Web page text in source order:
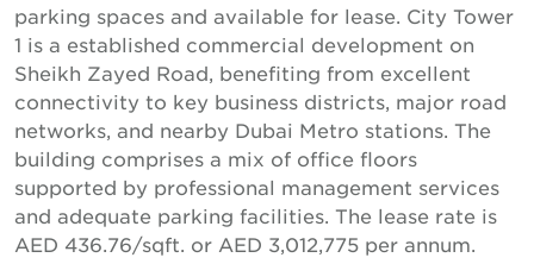
parking spaces and available for lease. City Tower
1 is a established commercial development on
Sheikh Zayed Road, benefiting from excellent
connectivity to key business districts, major road
networks, and nearby Dubai Metro stations. The
building comprises a mix of office floors
supported by professional management services
and adequate parking facilities. The lease rate is
AED 436.76/sqft. or AED 3,012,775 per annum.